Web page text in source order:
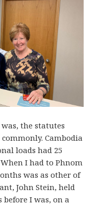
the statutes
Cambodia
loads had 25
I had to Phnom
was as other of
John Stein, held
I was, on a